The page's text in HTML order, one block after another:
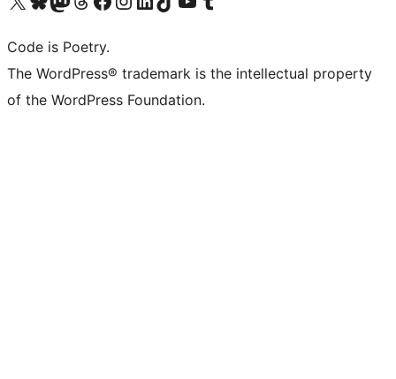
Code is Poetry.
The WordPress® trademark is the intellectual property
of the WordPress Foundation.